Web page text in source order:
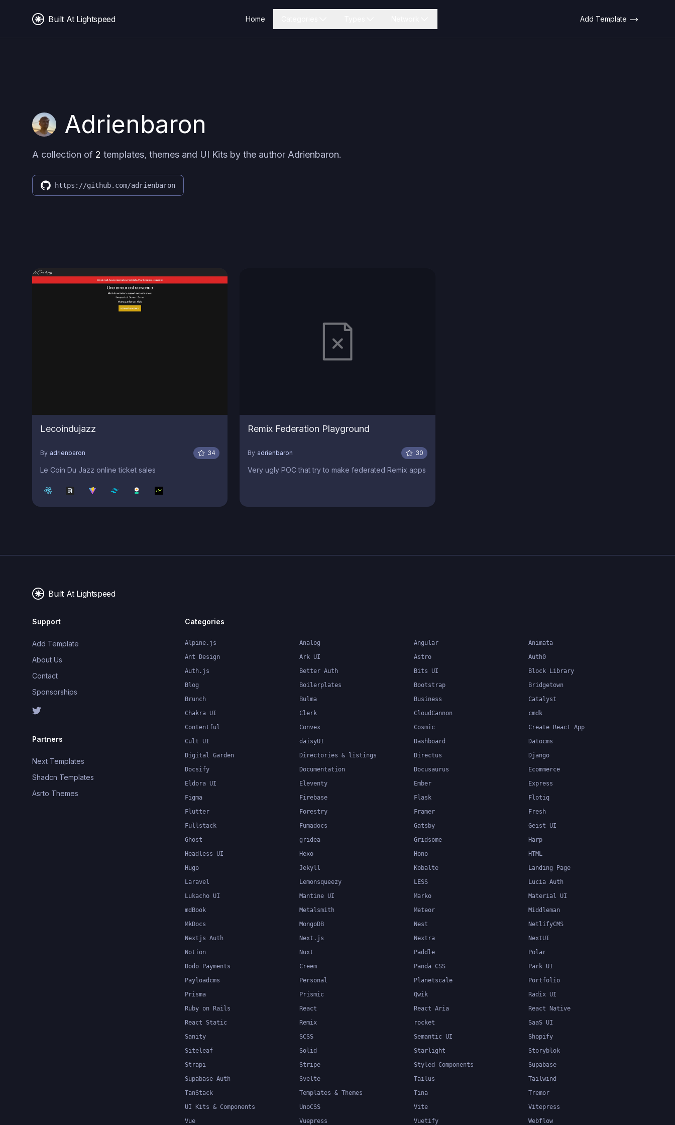
Built At Lightspeed Home Add Template
Adrienbaron
A collection of 2 templates, themes and UI Kits by the author Adrienbaron.
https://github.com/adrienbaron
Lecoindujazz
By adrienbaron 34
Le Coin Du Jazz online ticket sales
Remix Federation Playground
By adrienbaron 30
Very ugly POC that try to make federated Remix apps
Built At Lightspeed
Support
Add Template
About Us
Contact
Sponsorships
Partners
Next Templates
Shadcn Templates
Asrto Themes
Categories
Alpine.js Analog Angular
Animata
Ant Design
Ark UI Astro
Auth0
Auth.js
Better Auth Bits UI
Block Library
Blog
Boilerplates Bootstrap
Bridgetown
Brunch
Bulma Business
Catalyst
Chakra UI
Clerk CloudCannon
cmdk
Contentful
Convex Cosmic
Create React App
Cult UI
daisyUI Dashboard
Datocms
Digital Garden
Directories & listings Directus
Django
Docsify
Documentation Docusaurus
Ecommerce
Eldora UI
Eleventy Ember
Express
Figma
Firebase Flask
Flotiq
Flutter
Forestry Framer
Fresh
Fullstack
Fumadocs Gatsby
Geist UI
Ghost
gridea Gridsome
Harp
Headless UI
Hexo Hono
HTML
Hugo
Jekyll Kobalte
Landing Page
Laravel
Lemonsqueezy LESS
Lucia Auth
Lukacho UI
Mantine UI Marko
Material UI
mdBook
Metalsmith Meteor
Middleman
MkDocs
MongoDB Nest
NetlifyCMS
Nextjs Auth
Next.js Nextra
NextUI
Notion
Nuxt Paddle
Polar
Dodo Payments
Creem Panda CSS
Park UI
Payloadcms
Personal Planetscale
Portfolio
Prisma
Prismic Qwik
Radix UI
Ruby on Rails
React React Aria
React Native
React Static
Remix rocket
SaaS UI
Sanity
SCSS Semantic UI
Shopify
Siteleaf
Solid Starlight
Storyblok
Strapi
Stripe Styled Components
Supabase
Supabase Auth
Svelte Tailus
Tailwind
TanStack
Templates & Themes Tina
Tremor
UI Kits & Components
UnoCSS Vite
Vitepress
Vue
Vuepress Vuetify Webflow